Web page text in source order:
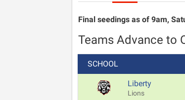
Final seedings as of 9am,
Teams Advance to
SCHOOL
Liberty
Lions